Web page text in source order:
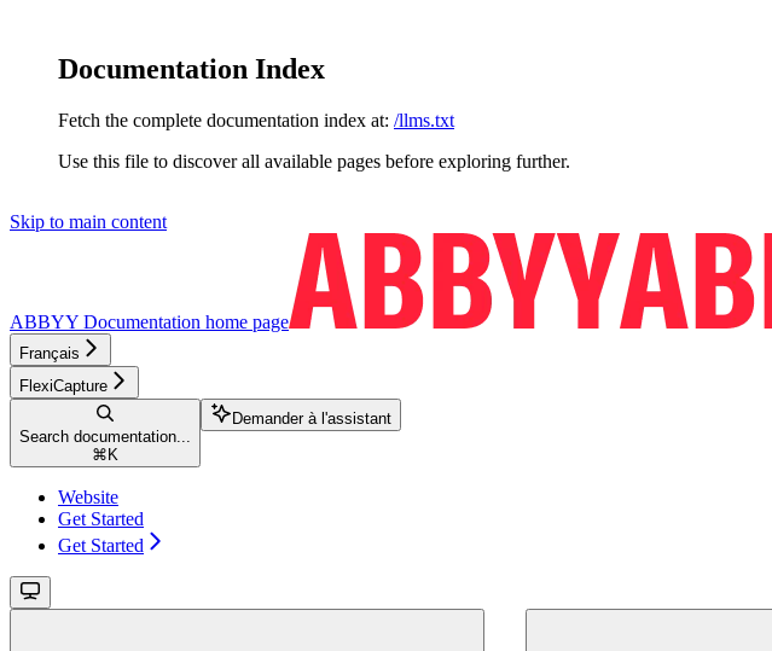
Documentation Index
Fetch the complete documentation index at: /llms.txt
Use this file to discover all available pages before exploring further.
Skip to main content
ABBYY Documentation home page
Français
FlexiCapture
Search documentation...
⌘ K
Demander à l'assistant
Website
Get Started
Get Started